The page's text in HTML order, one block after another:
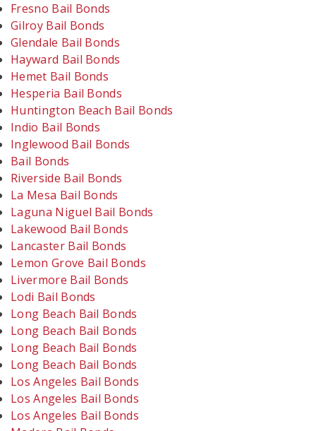
Fresno Bail Bonds
Gilroy Bail Bonds
Glendale Bail Bonds
Hayward Bail Bonds
Hemet Bail Bonds
Hesperia Bail Bonds
Huntington Beach Bail Bonds
Indio Bail Bonds
Inglewood Bail Bonds
Bail Bonds
Riverside Bail Bonds
La Mesa Bail Bonds
Laguna Niguel Bail Bonds
Lakewood Bail Bonds
Lancaster Bail Bonds
Lemon Grove Bail Bonds
Livermore Bail Bonds
Lodi Bail Bonds
Long Beach Bail Bonds
Long Beach Bail Bonds
Long Beach Bail Bonds
Long Beach Bail Bonds
Los Angeles Bail Bonds
Los Angeles Bail Bonds
Los Angeles Bail Bonds